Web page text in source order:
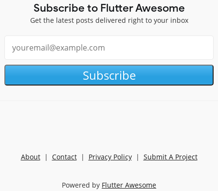
Subscribe to Flutter Awesome
Get the latest posts delivered right to your inbox
Subscribe
About| Contact| Privacy Policy| Submit A Project
Powered by Flutter Awesome